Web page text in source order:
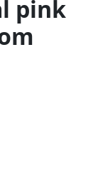
pink